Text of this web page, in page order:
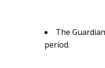
The
period.